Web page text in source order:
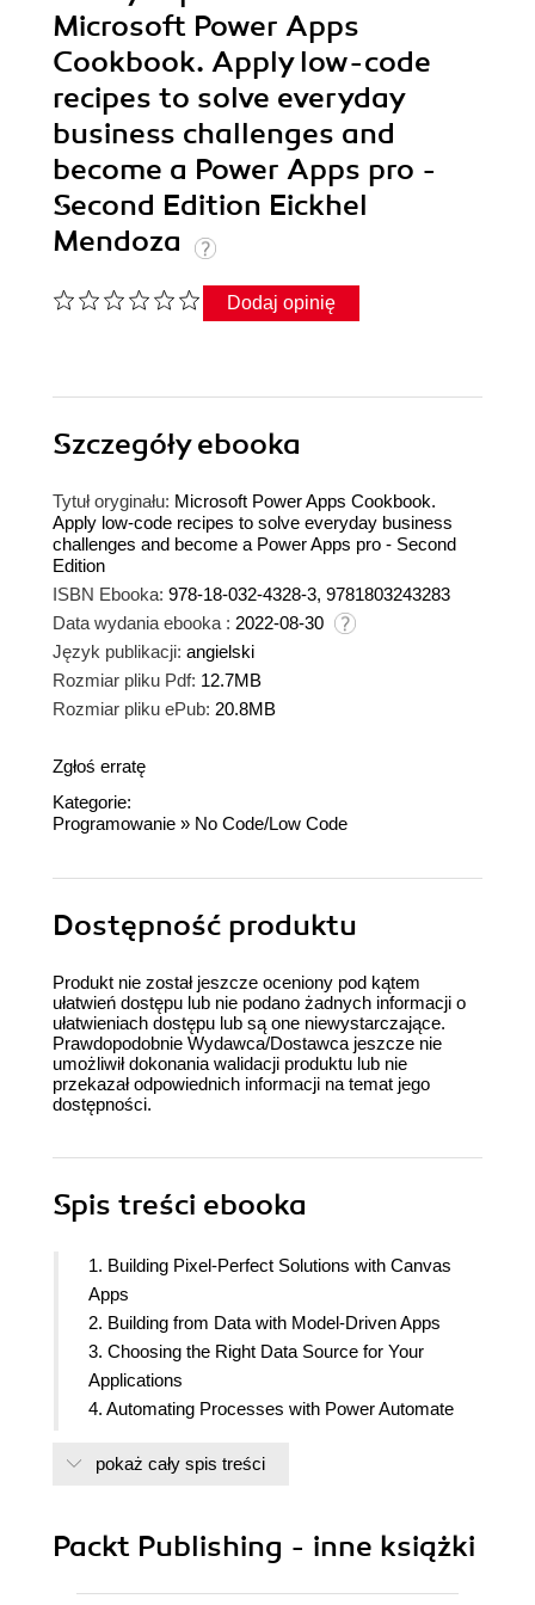
Microsoft Power Apps
Cookbook. Apply low-code
recipes to solve everyday
business challenges and
become a Power Apps pro -
Second Edition Eickhel
Mendoza
Dodaj opinię
Szczegółyebooka
Tytuł oryginału: Microsoft Power Apps Cookbook.
Apply low-code recipes to solve everyday business
challenges and become a Power Apps pro - Second
Edition
ISBN Ebooka: 978-18-032-4328-3, 9781803243283
Data wydania ebooka : 2022-08-30
Język publikacji: angielski
Rozmiar pliku Pdf: 12.7MB
Rozmiar pliku ePub: 20.8MB
Zgłoś erratę
Kategorie:
Programowanie » No Code/Low Code
Dostępność produktu
Produkt nie został jeszcze oceniony pod kątem
ułatwień dostępu lub nie podano żadnych informacji o
ułatwieniach dostępu lub są one niewystarczające.
Prawdopodobnie Wydawca/Dostawca jeszcze nie
umożliwił dokonania walidacji produktu lub nie
przekazał odpowiednich informacji na temat jego
dostępności.
Spis treści ebooka
1. Building Pixel-Perfect Solutions with Canvas
Apps
2. Building from Data with Model-Driven Apps
3. Choosing the Right Data Source for Your
Applications
4. Automating Processes with Power Automate
6. Improving User Experience
Artificial Intelligence
pokaż cały spis treści
Packt Publishing - inne książki